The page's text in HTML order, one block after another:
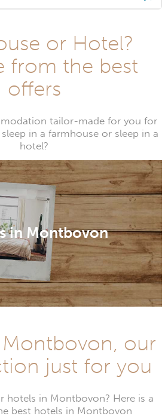
or Hotel?
from the best
offers
tailor-made for you for
in a farmhouse or sleep in a
hotel?
in Montbovon
our
just for you
hotels in Montbovon? Here is a
best hotels in Montbovon